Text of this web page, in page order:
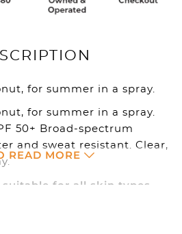
for summer in a spray.
for summer in a spray.
50+ Broad-spectrum
and sweat resistant. Clear,
suitable for all skin types
READ MORE